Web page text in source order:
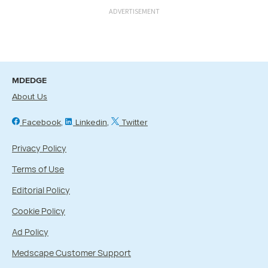
ADVERTISEMENT
MDEDGE
About Us
Facebook Linkedin Twitter
Privacy Policy
Terms of Use
Editorial Policy
Cookie Policy
Ad Policy
Medscape Customer Support